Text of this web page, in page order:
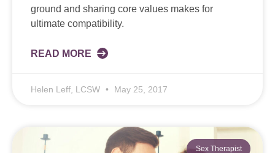
ground and sharing core values makes for
ultimate compatibility.
READ MORE
Helen Leff, LCSW May 25, 2017
Sex Therapist